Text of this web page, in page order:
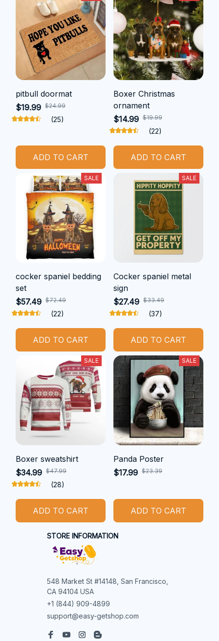
pitbull doormat
$19.99 $24.99
(25)
ADD TO CART
Boxer Christmas
ornament
$14.99 $19.99
(22)
ADD TO CART
SALE
cocker spaniel bedding
set
$57.49 $72.49
(22)
ADD TO CART
SALE
Cocker spaniel metal
sign
$27.49 $33.49
(37)
ADD TO CART
SALE
Boxer sweatshirt
$34.99 $47.99
(28)
ADD TO CART
SALE
Panda Poster
$17.99 $23.39
ADD TO CART
STORE INFORMATION
548 Market St #14148, San Francisco,
CA 94104 USA
+1 (844) 909-4899
support@easy-getshop.com